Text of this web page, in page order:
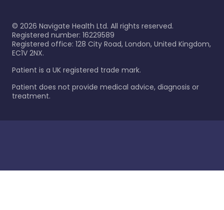
© 2026 Navigate Health Ltd. All rights reserved.
Registered number: 16229589
Registered office: 128 City Road, London, United Kingdom,
EC1V 2NX.
Patient is a UK registered trade mark.
Patient does not provide medical advice, diagnosis or
treatment.